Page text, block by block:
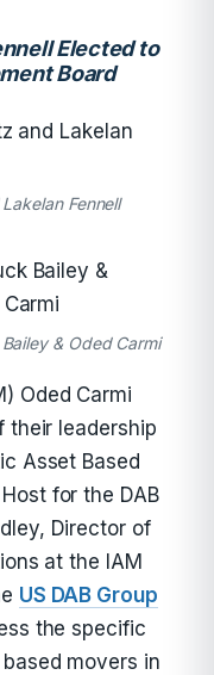
Elected to
Board
Fennell
& Oded Carmi
Oded Carmi
their leadership
Asset Based
for the DAB
Director of
at the IAM
US DAB Group
the specific
movers in